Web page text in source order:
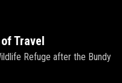
Travel
Refuge after the Bundy